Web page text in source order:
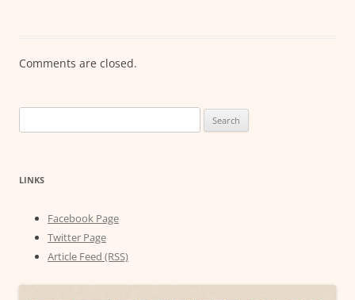
Comments are closed.
for:
LINKS
Facebook Page
Twitter Page
Article Feed (RSS)